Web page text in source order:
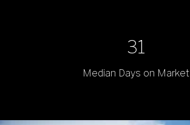
43
Median Days on Market